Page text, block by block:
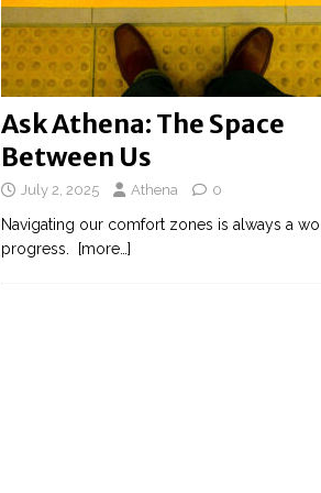
Ask Athena: The Space
Between Us
July 2, 2025 Athena 0
Navigating our comfort zones is always a
progress.
[more…]